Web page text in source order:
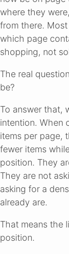
where they
from there.
which page
shopping, not
The real
be?
To answer that,
intention. When
items per page,
fewer items
position. They
They are not
asking for a
already are.
That means the
position.